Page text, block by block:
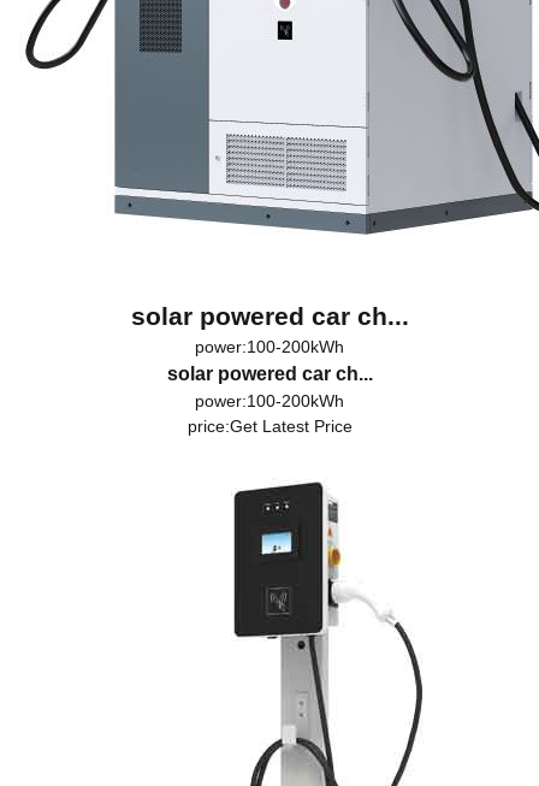
solar powered car ch...
power:100-200kWh
solar powered car ch...
power:100-200kWh
price:Get Latest Price